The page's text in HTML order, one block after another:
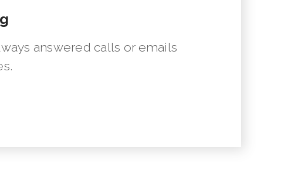
answered calls or emails